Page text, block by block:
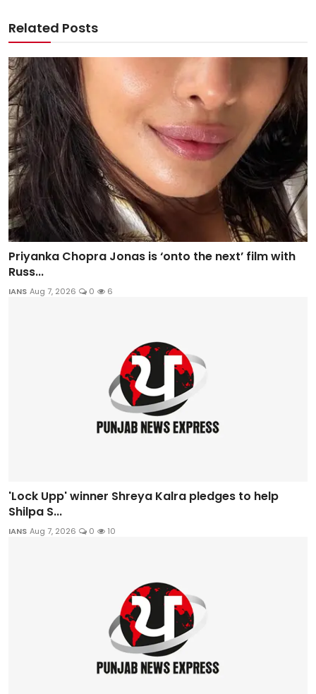
Related Posts
Priyanka Chopra Jonas is ‘onto the next’ film with
Russ...
IANS Aug 7, 2026 0 6
'Lock Upp' winner Shreya Kalra pledges to help
Shilpa S...
IANS Aug 7, 2026 0 10